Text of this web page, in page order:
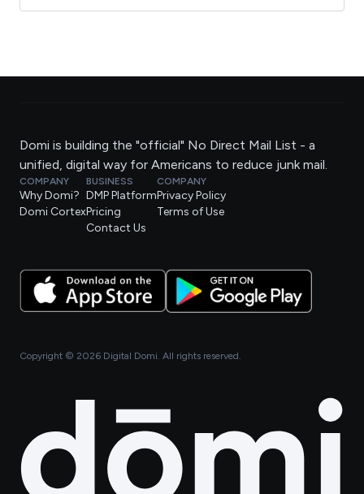
Domi is building the "official" No Direct Mail List - a
unified, digital way for Americans to reduce junk mail.
COMPANY
Why Domi?
Domi Cortex
BUSINESS
DMP Platform
Pricing
Contact Us
COMPANY
Privacy Policy
Terms of Use
Copyright © 2026 Digital Domi. All rights reserved.